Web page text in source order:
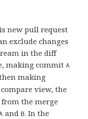
new pull request
exclude changes
in the diff
making commitA
making
view, the
the merge
andB. In the